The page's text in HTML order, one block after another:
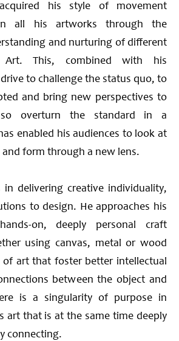
his style of movement
all his artworks through the
and nurturing of different
This, combined with his
to challenge the status quo, to
and bring new perspectives to
overturn the standard in a
enabled his audiences to look at
form through a new lens.
in delivering creative individuality,
to design. He approaches his
on, deeply personal craft
using canvas, metal or wood
of art that foster better intellectual
between the object and
is a singularity of purpose in
art that is at the same time deeply
connecting.